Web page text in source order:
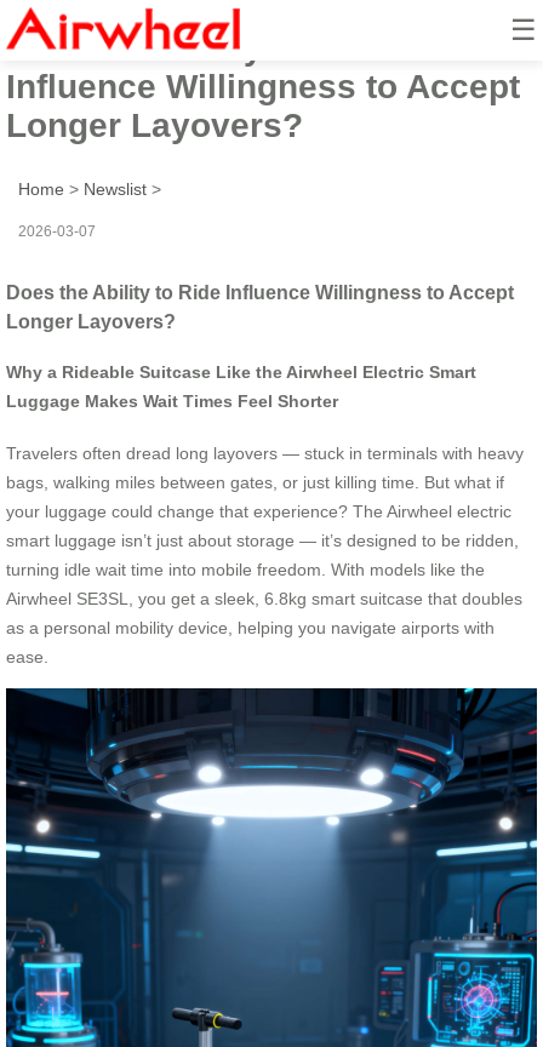
☰
Does the Ability to Ride
Influence Willingness to Accept
Longer Layovers?
Home > Newslist >
2026-03-07
Does the Ability to Ride Influence Willingness to Accept
Longer Layovers?
Why a Rideable Suitcase Like the Airwheel Electric Smart
Luggage Makes Wait Times Feel Shorter
Travelers often dread long layovers — stuck in terminals with heavy
bags, walking miles between gates, or just killing time. But what if
your luggage could change that experience? The Airwheel electric
smart luggage isn’t just about storage — it’s designed to be ridden,
turning idle wait time into mobile freedom. With models like the
Airwheel SE3SL, you get a sleek, 6.8kg smart suitcase that doubles
as a personal mobility device, helping you navigate airports with
ease.